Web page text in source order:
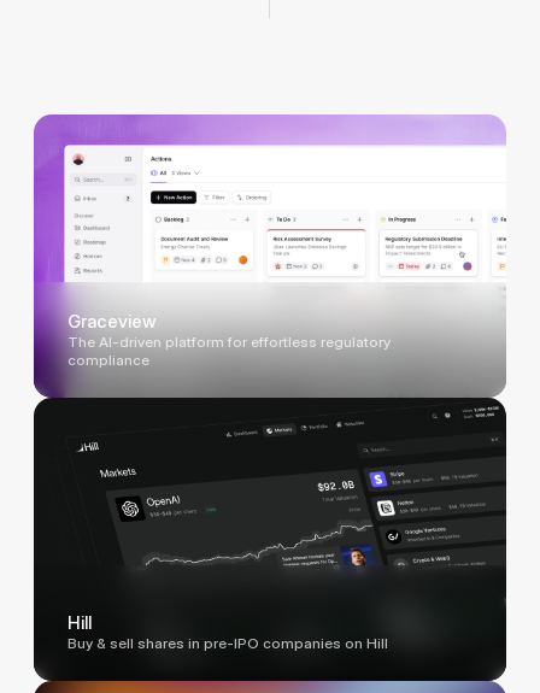
Graceview
The AI-driven platform for effortless regulatory
compliance
Hill
Buy & sell shares in pre-IPO companies on Hill